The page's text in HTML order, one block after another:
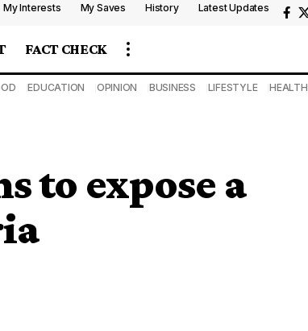
My Interests My Saves History Latest Updates
FACT CHECK
EDUCATION OPINION BUSINESS LIFESTYLE HEALTH
to expose a